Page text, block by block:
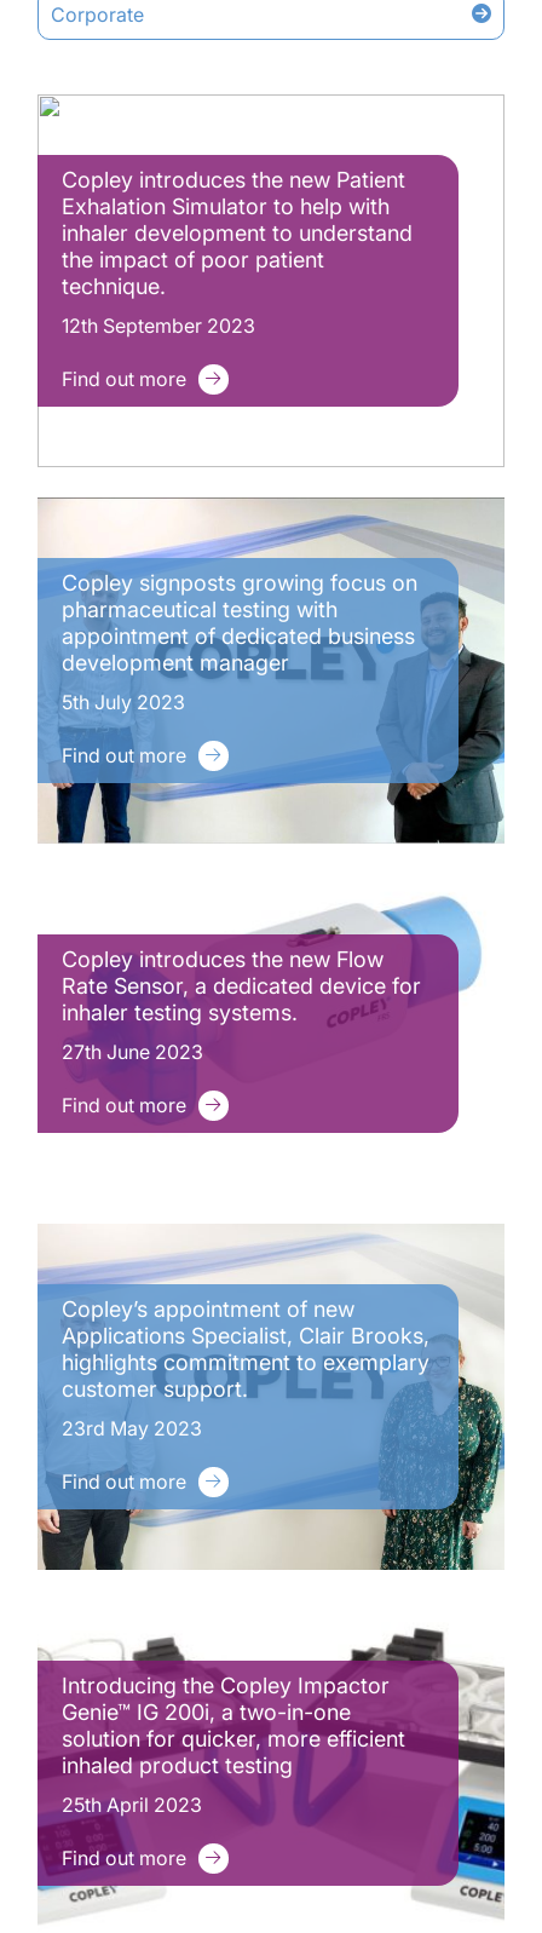
Corporate
Copley introduces the new Patient
Exhalation Simulator to help with
inhaler development to understand
the impact of poor patient
technique.
12th September 2023
Find out more
Copley signposts growing focus on
pharmaceutical testing with
appointment of dedicated business
development manager
5th July 2023
Find out more
Copley introduces the new Flow
Rate Sensor, a dedicated device for
inhaler testing systems.
27th June 2023
Find out more
Copley’s appointment of new
Applications Specialist, Clair Brooks,
highlights commitment to exemplary
customer support.
23rd May 2023
Find out more
Introducing the Copley Impactor
Genie™ IG 200i, a two-in-one
solution for quicker, more efficient
inhaled product testing
25th April 2023
Find out more